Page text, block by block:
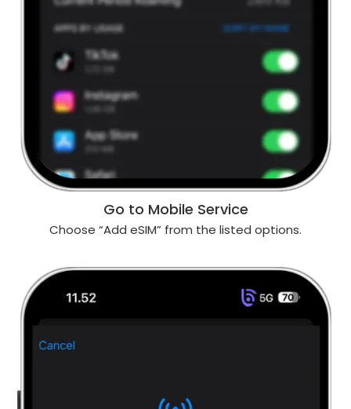
Go to Mobile Service
Choose “Add eSIM” from the listed options.